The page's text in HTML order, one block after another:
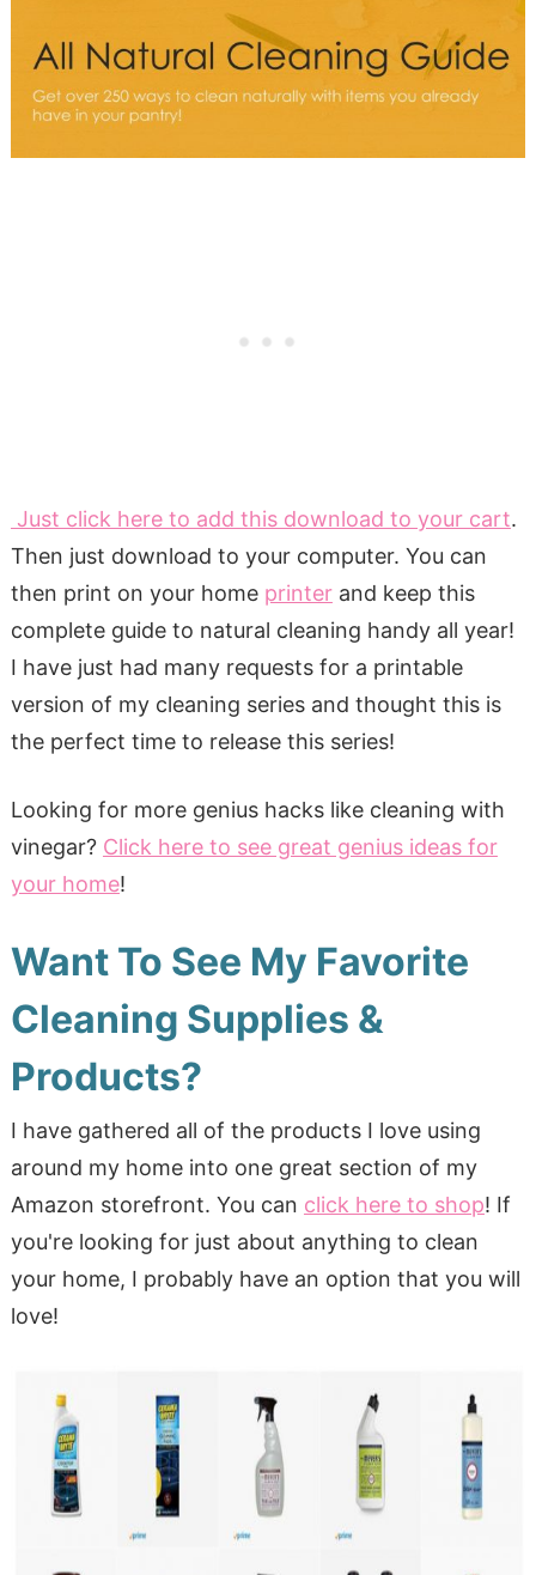
Just click here to add this download to your cart.
Then just download to your computer. You can
then print on your home printerand keep this
complete guide to natural cleaning handy all year!
I have just had many requests for a printable
version of my cleaning series and thought this is
the perfect time to release this series!
Looking for more genius hacks like cleaning with
vinegar? Click here to see great genius ideas for
your home!
Want To See My Favorite
Cleaning Supplies &
Products?
I have gathered all of the products I love using
around my home into one great section of my
Amazon storefront. You can click here to shop! If
you're looking for just about anything to clean
your home, I probably have an option that you will
love!